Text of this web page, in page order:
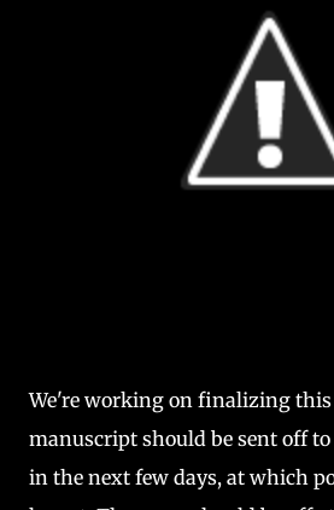
We're working on finalizing this
manuscript should be sent off
in the next few days, at which